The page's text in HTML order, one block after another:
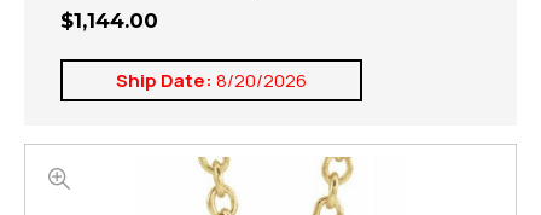
$1,144.00
Ship Date: 8/20/2026